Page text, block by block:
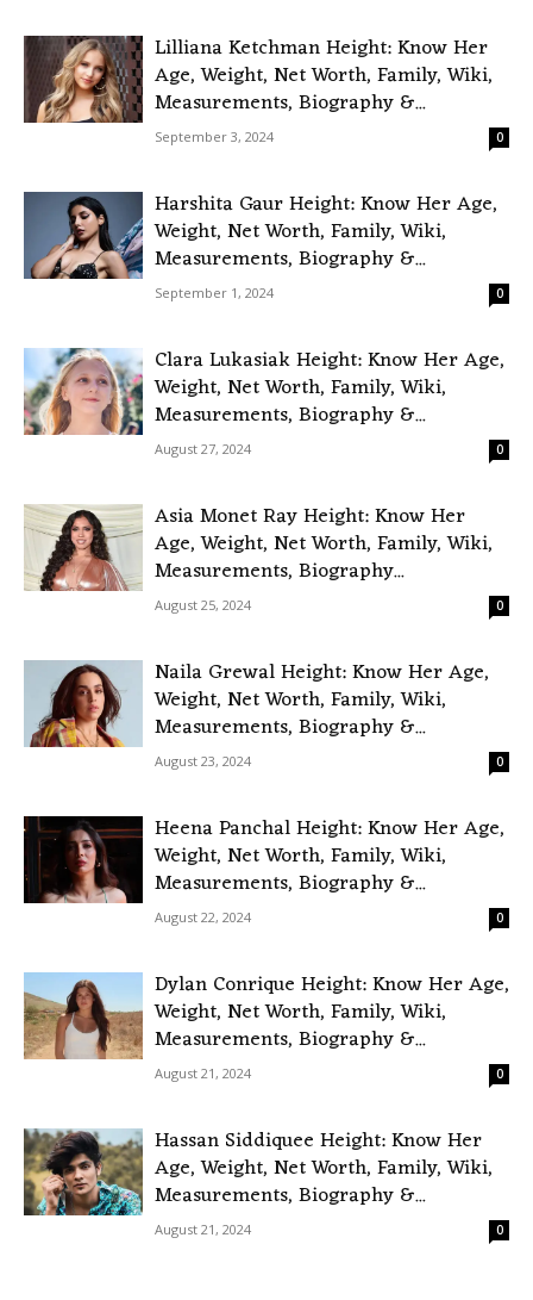
Lilliana Ketchman Height: Know Her
Age, Weight, Net Worth, Family, Wiki,
Measurements, Biography &...
September 3, 2024 0
Harshita Gaur Height: Know Her Age,
Weight, Net Worth, Family, Wiki,
Measurements, Biography &...
September 1, 2024 0
Clara Lukasiak Height: Know Her Age,
Weight, Net Worth, Family, Wiki,
Measurements, Biography &...
August 27, 2024 0
Asia Monet Ray Height: Know Her
Age, Weight, Net Worth, Family, Wiki,
Measurements, Biography...
August 25, 2024 0
Naila Grewal Height: Know Her Age,
Weight, Net Worth, Family, Wiki,
Measurements, Biography &...
August 23, 2024 0
Heena Panchal Height: Know Her Age,
Weight, Net Worth, Family, Wiki,
Measurements, Biography &...
August 22, 2024 0
Dylan Conrique Height: Know Her Age,
Weight, Net Worth, Family, Wiki,
Measurements, Biography &...
August 21, 2024 0
Hassan Siddiquee Height: Know Her
Age, Weight, Net Worth, Family, Wiki,
Measurements, Biography &...
August 21, 2024 0